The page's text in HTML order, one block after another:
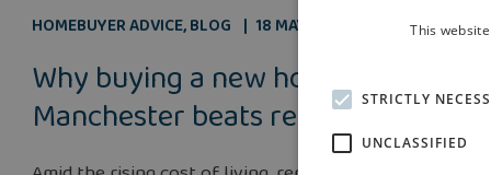
HOMEBUYER ADVICE,BLOG 18 MAY 2026
Why buying a new home near
Manchester beats renting
This
STRICTLY
UNCLASSIFIED